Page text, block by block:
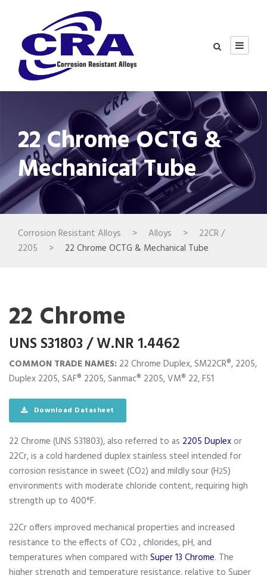
22 Chrome OCTG &
Mechanical Tube
Corrosion Resistant Alloys > Alloys >
22CR /
2205
> 22 Chrome OCTG & Mechanical Tube
22 Chrome
UNS S31803 / W.NR 1.4462
COMMON TRADE NAMES: 22 Chrome Duplex, SM22CR®, 2205,
Duplex 2205, SAF® 2205, Sanmac® 2205, VM® 22, F51
Download Datasheet
22 Chrome (UNS S31803), also referred to as 2205 Duplex or
22Cr, is a cold hardened duplex stainless steel intended for
corrosion resistance in sweet (CO2) and mildly sour (H2S)
environments with moderate chloride content, requiring high
strength up to 400°F.
22Cr offers improved mechanical properties and increased
resistance to the effects of CO2 , chlorides, pH, and
temperatures when compared with Super 13 Chrome. The